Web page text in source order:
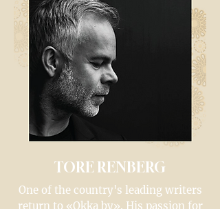
TORE RENBERG
One of the country's leading writers
return to «Okka by». His passion for